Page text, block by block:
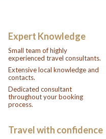
Expert Knowledge
Small team of highly
experienced travel consultants.
Extensive local knowledge and
contacts.
Dedicated consultant
throughout your booking
process.
Travel with confidence